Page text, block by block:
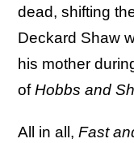
dead, shifting
Deckard Shaw
his mother
ofHobbs and
All in all, Fast